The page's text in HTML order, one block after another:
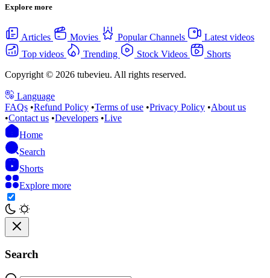
Explore more
Articles Movies Popular Channels
Latest videos
Top videos
Trending Stock Videos
Shorts
Copyright © 2026 tubevieu. All rights reserved.
Language
FAQs •Refund Policy •Terms of use •Privacy Policy •About us
•Contact us •Developers •Live
Home
Search
Shorts
Explore more
Search